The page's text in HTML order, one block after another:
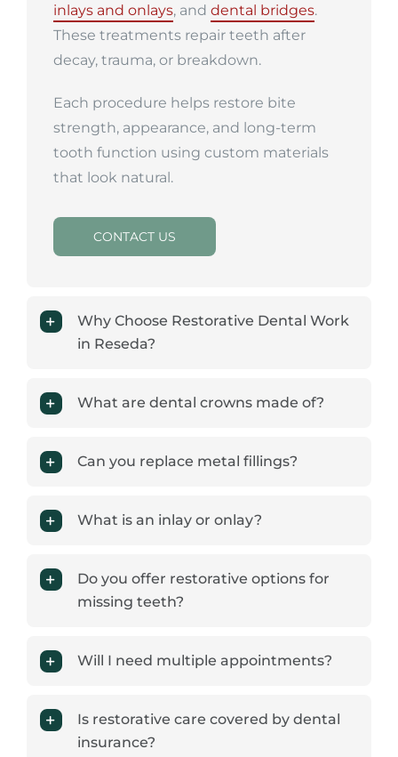
inlays and onlays, and dental bridges.
These treatments repair teeth after
decay, trauma, or breakdown.
Each procedure helps restore bite
strength, appearance, and long-term
tooth function using custom materials
that look natural.
CONTACT US
Why Choose Restorative Dental Work
in Reseda?
What are dental crowns made of?
Can you replace metal fillings?
What is an inlay or onlay?
Do you offer restorative options for
missing teeth?
Will I need multiple appointments?
Is restorative care covered by dental
insurance?